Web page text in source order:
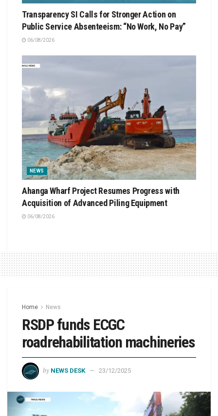
Transparency SI Calls for Stronger Action on
Public Service Absenteeism: “No Work, No Pay”
06/08/2026
NEWS
Ahanga Wharf Project Resumes Progress with
Acquisition of Advanced Piling Equipment
06/08/2026
Home News
RSDP funds ECGC
roadrehabilitation machineries
by NEWS DESK 23/12/2025